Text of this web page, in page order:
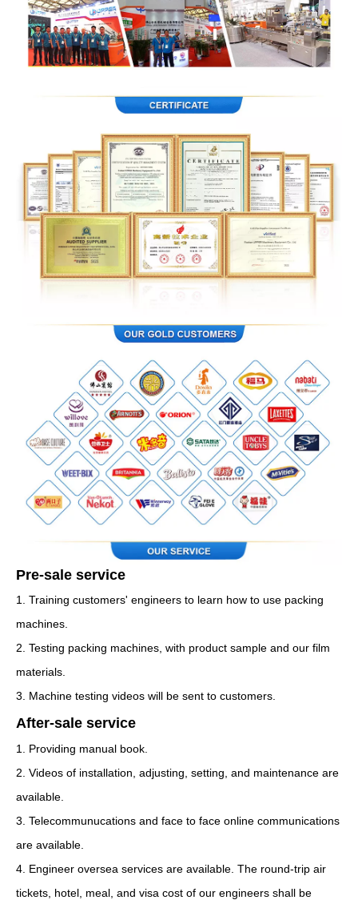
Pre-sale service
1. Training customers' engineers to learn how to use packing
machines.
2. Testing packing machines, with product sample and our film
materials.
3. Machine testing videos will be sent to customers.
After-sale service
1. Providing manual book.
2. Videos of installation, adjusting, setting, and maintenance are
available.
3. Telecommunucations and face to face online communications
are available.
4. Engineer oversea services are available. The round-trip air
tickets, hotel, meal, and visa cost of our engineers shall be